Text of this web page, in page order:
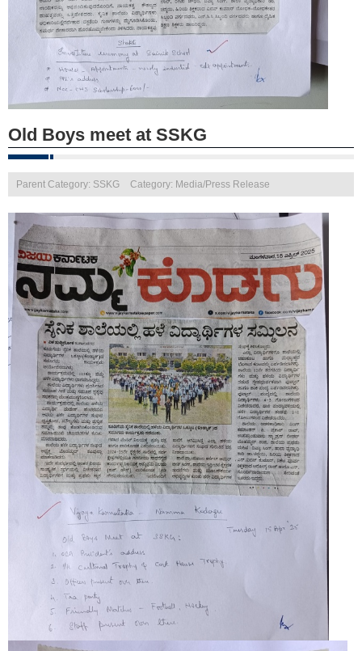
Old Boys meet at SSKG
Parent Category: SSKG Category: Media/Press Release